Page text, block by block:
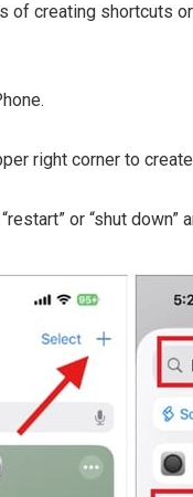
of creating shortcuts
right corner to
or “shut down”